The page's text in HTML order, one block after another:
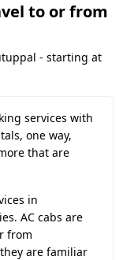
to or from
- starting at
services with
one way,
that are
in
AC cabs are
from
are familiar